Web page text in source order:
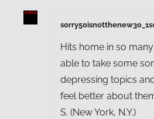
Hits home in so
able to take some
depressing topics
feel better about
S. (New York, N.Y.)